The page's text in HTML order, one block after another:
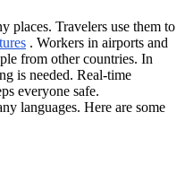
places. Travelers use them to
. Workers in airports and
from other countries. In
is needed. Real-time
everyone safe.
languages. Here are some